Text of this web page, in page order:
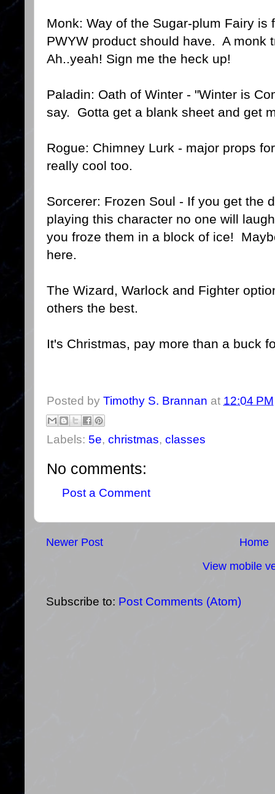
Monk: Way of the Sugar-plum Fairy is
PWYW product should have. A monk
Ah..yeah! Sign me the heck up!
Paladin: Oath of Winter - "Winter is
say. Gotta get a blank sheet and get
Rogue: Chimney Lurk - major props
really cool too.
Sorcerer: Frozen Soul - If you get the
playing this character no one will
you froze them in a block of ice!
here.
The Wizard, Warlock and Fighter
others the best.
It's Christmas, pay more than a buck
Posted by Timothy S. Brannan at 12:04 PM
Labels: 5e, christmas, classes
No comments:
Post a Comment
Newer Post
Home
View mobile
Subscribe to: Post Comments (Atom)